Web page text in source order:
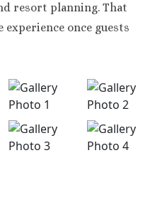
La Romana
Dreams Dominicus
Montego Bay
Dreams Rose Hall
Half Moon
Hyatt Ziva Rose Hall
resort planning. That
once guests